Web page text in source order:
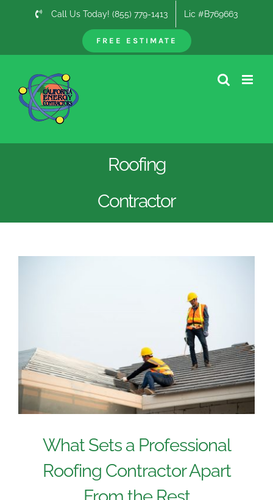
Call Us Today! (855) 779-1413 Lic #B769663
FREE ESTIMATE
Roofing
Contractor
What Sets a Professional
Roofing Contractor Apart